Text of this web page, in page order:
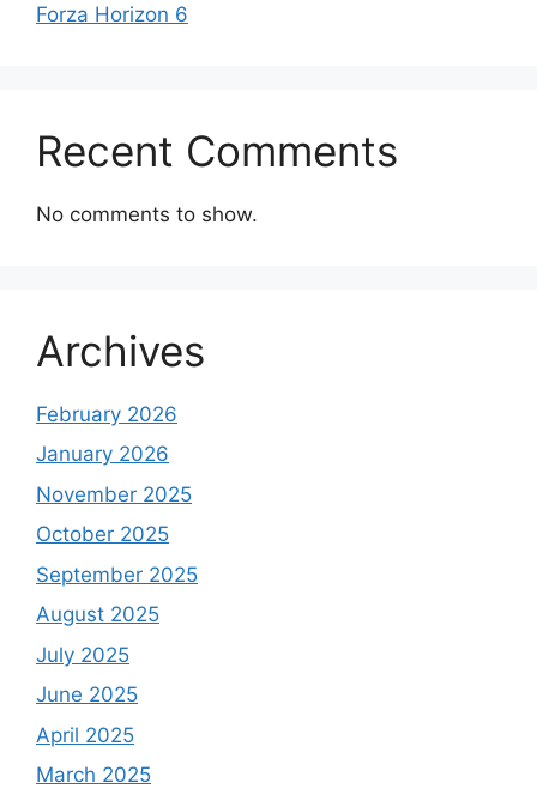
Forza Horizon 6
Recent Comments
No comments to show.
Archives
February 2026
January 2026
November 2025
October 2025
September 2025
August 2025
July 2025
June 2025
April 2025
March 2025